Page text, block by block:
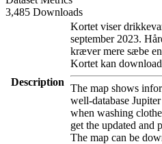
3,485 Downloads
Description
Kortet viser
september 2023.
kræver mere sæbe
Kortet kan
The map shows
well-database
when washing
get the updated and
The map can be